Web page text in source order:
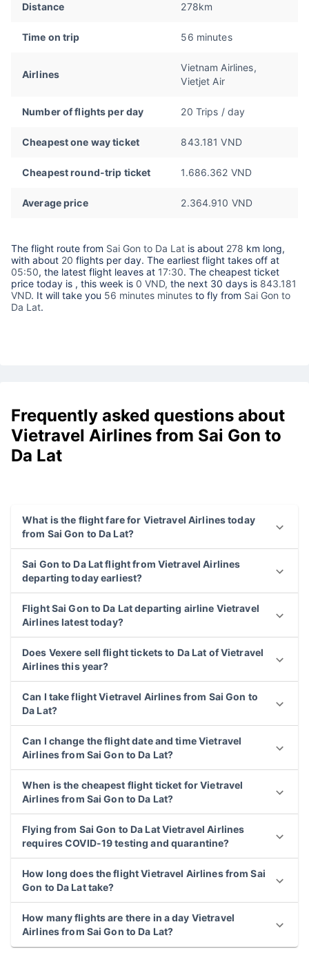
Distance 278km
Time on trip 56 minutes
Airlines
Vietnam Airlines,
Vietjet Air
Number of flights per day 20 Trips / day
Cheapest one way ticket 843.181 VND
Cheapest round-trip ticket 1.686.362 VND
Average price 2.364.910 VND
The flight route from Sai Gon to Da Lat is about 278 km long,
with about 20 flights per day. The earliest flight takes off at
05:50, the latest flight leaves at 17:30. The cheapest ticket
price today is , this week is 0 VND, the next 30 days is 843.181
VND. It will take you 56 minutes minutes to fly from Sai Gon to
Da Lat.
Frequently asked questions about
Vietravel Airlines from Sai Gon to
Da Lat
What is the flight fare for Vietravel Airlines today
from Sai Gon to Da Lat?
Sai Gon to Da Lat flight from Vietravel Airlines
departing today earliest?
Flight Sai Gon to Da Lat departing airline Vietravel
Airlines latest today?
Does Vexere sell flight tickets to Da Lat of Vietravel
Airlines this year?
Can I take flight Vietravel Airlines from Sai Gon to
Da Lat?
Can I change the flight date and time Vietravel
Airlines from Sai Gon to Da Lat?
When is the cheapest flight ticket for Vietravel
Airlines from Sai Gon to Da Lat?
Flying from Sai Gon to Da Lat Vietravel Airlines
requires COVID-19 testing and quarantine?
How long does the flight Vietravel Airlines from Sai
Gon to Da Lat take?
How many flights are there in a day Vietravel
Airlines from Sai Gon to Da Lat?